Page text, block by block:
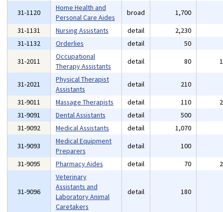
31-1120
Home Health and
Personal Care Aides
broad 1,700
31-1131
Nursing Assistants detail 2,230
31-1132
Orderlies detail 50
31-2011
Occupational
Therapy Assistants
detail 80
31-2021
Physical Therapist
Assistants
detail 210
31-9011
Massage Therapists detail 110
31-9091
Dental Assistants detail 500
31-9092
Medical Assistants detail 1,070
31-9093
Medical Equipment
Preparers
detail 100
31-9095
Pharmacy Aides detail 70
31-9096
Veterinary
Assistants and
Laboratory Animal
Caretakers
detail 180